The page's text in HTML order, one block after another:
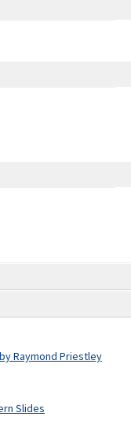
Raymond Priestley
Slides